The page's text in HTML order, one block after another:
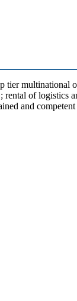
multinational
of logistics
and